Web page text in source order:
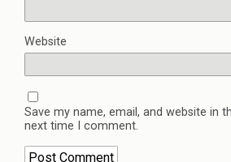
Website
Save my name, email, and website in
next time I comment.